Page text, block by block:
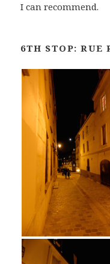
I can recommend.
6TH STOP: RUE